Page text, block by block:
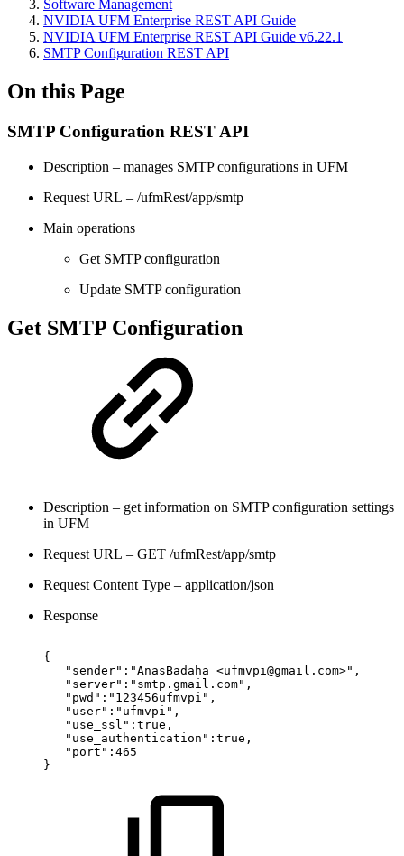
Software Management
NVIDIA UFM Enterprise REST API Guide
NVIDIA UFM Enterprise REST API Guide v6.22.1
SMTP Configuration REST API
On this Page
SMTP Configuration REST API
Description – manages SMTP configurations in UFM
Request URL – /ufmRest/app/smtp
Main operations
Get SMTP configuration
Update SMTP configuration
Get SMTP Configuration
Description – get information on SMTP configuration settings
in UFM
Request URL – GET /ufmRest/app/smtp
Request Content Type – application/json
Response
{
"sender":"AnasBadaha <ufmvpi@gmail.com>",
"server":"smtp.gmail.com",
"pwd":"123456ufmvpi",
"user":"ufmvpi",
"use_ssl":true,
"use_authentication":true,
"port":465
}